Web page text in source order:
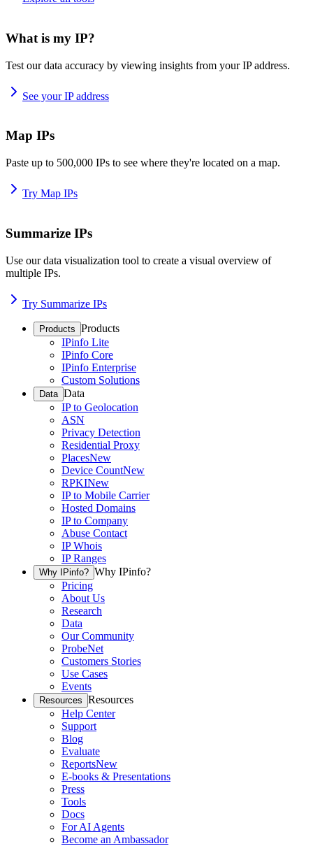
What is my IP?
Test our data accuracy by viewing insights from your IP address.
See your IP address
Map IPs
Paste up to 500,000 IPs to see where they're located on a map.
Try Map IPs
Summarize IPs
Use our data visualization tool to create a visual overview of
multiple IPs.
Try Summarize IPs
Products Products
IPinfo Lite
IPinfo Core
IPinfo Enterprise
Custom Solutions
Data Data
IP to Geolocation
ASN
Privacy Detection
Residential Proxy
PlacesNew
Device CountNew
RPKINew
IP to Mobile Carrier
Hosted Domains
IP to Company
Abuse Contact
IP Whois
IP Ranges
Why IPinfo? Why IPinfo?
Pricing
About Us
Research
Data
Our Community
ProbeNet
Customers Stories
Use Cases
Events
Resources Resources
Help Center
Support
Blog
Evaluate
ReportsNew
E-books & Presentations
Press
Tools
Docs
For AI Agents
Become an Ambassador